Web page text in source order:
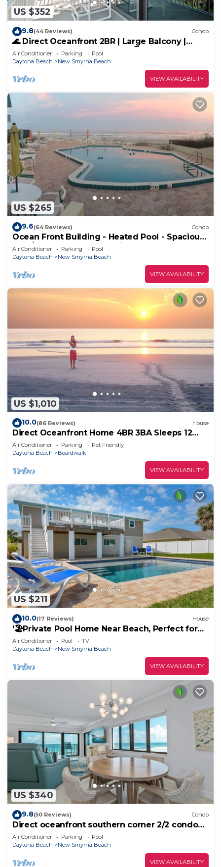
US $352
9.8(44 Reviews) Condo
🌊 Direct Oceanfront 2BR | Large Balcony |
Heated Pool & Beach Access 🏖️
Air Conditioner Parking
Pool
Daytona Beach
New Smyrna Beach
VIEW AVAILABILITY
US $265
9.6(64 Reviews) Condo
Ocean Front Building - Heated Pool - Spacious
2 BR/2.5 Condo - Family Friendly
Air Conditioner Parking
Pool
Daytona Beach
New Smyrna Beach
VIEW AVAILABILITY
US $1,010
10.0(86 Reviews) House
Direct Oceanfront Home 4BR 3BA Sleeps 12
Near Flagler Ave All Fees Included
Air Conditioner Parking
Pet Friendly
Daytona Beach
Boardwalk
VIEW AVAILABILITY
US $211
10.0(17 Reviews) House
'🏖️Private Pool Home Near Beach, Perfect for
Monthly Stays |4717S🌊
Air Conditioner Pool
TV
Daytona Beach
New Smyrna Beach
VIEW AVAILABILITY
US $340
9.8(50 Reviews) Condo
Direct oceanfront southern corner 2/2 condo
with large wrap-around balcony and heated
pool
Air Conditioner Parking
Pool
Daytona Beach
New Smyrna Beach
VIEW AVAILABILITY